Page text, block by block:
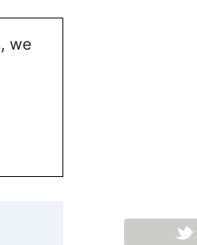
we